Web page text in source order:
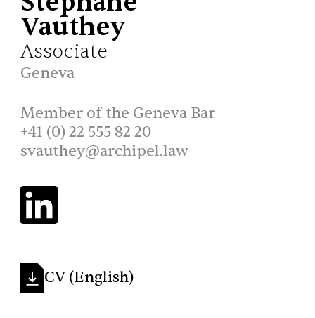
Vauthey
Associate
Geneva
Member of the Geneva Bar
+41 (0) 22 555 82 20
svauthey@archipel.law
CV (English)